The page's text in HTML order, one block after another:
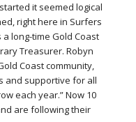
it seemed logical
right here in Surfers
long-time Gold Coast
Treasurer. Robyn
Coast community,
and supportive for all
each year.” Now 10
are following their